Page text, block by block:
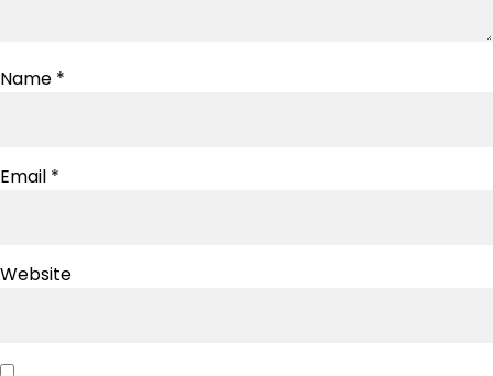
Name *
Email *
Website